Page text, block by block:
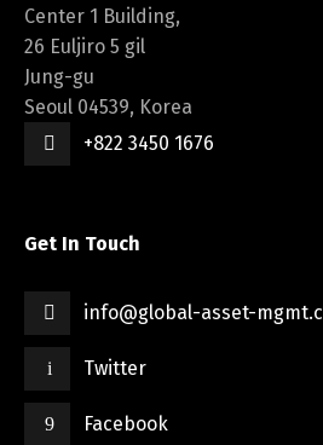
Center 1 Building,
26 Euljiro 5 gil
Jung-gu
Seoul 04539, Korea
+822 3450 1676
Get In Touch
info@global-asset-
Twitter
Facebook